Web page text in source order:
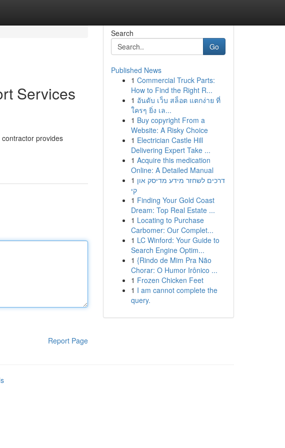
Services
provides
Report Page
Search
Go
Published News
1 Commercial Truck Parts:
How to Find the Right R...
1 อันดับ เว็บ สล็อต แตกง่าย ที่
ใครๆ ยิ่ง เล...
1 Buy copyright From a
Website: A Risky Choice
1 Electrician Castle Hill
Delivering Expert Take ...
1 Acquire this medication
Online: A Detailed Manual
1 דרכים לשחזר מידע מדיסק און
קי
1 Finding Your Gold Coast
Dream: Top Real Estate ...
1 Locating to Purchase
Carbomer: Our Complet...
1 LC Winford: Your Guide to
Search Engine Optim...
1 {Rindo de Mim Pra Não
Chorar: O Humor Irônico ...
1 Frozen Chicken Feet
1 I am cannot complete the
query.